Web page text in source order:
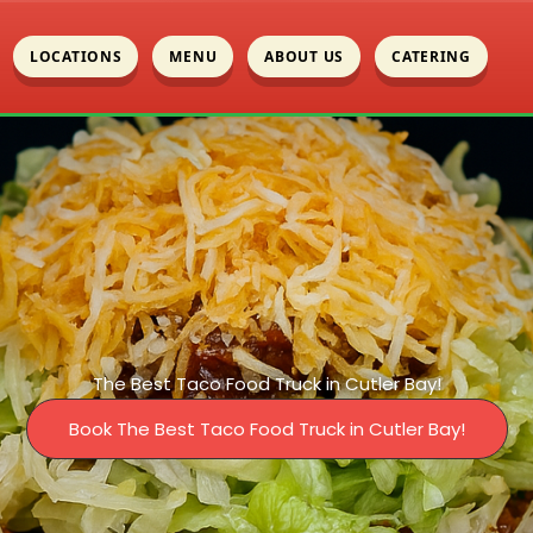
LOCATIONS MENU ABOUT US CATERING
The Best Taco Food Truck in Cutler Bay!
Book The Best Taco Food Truck in Cutler Bay!